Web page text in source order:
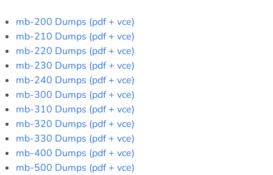
mb-200 Dumps (pdf + vce)
mb-210 Dumps (pdf + vce)
mb-220 Dumps (pdf + vce)
mb-230 Dumps (pdf + vce)
mb-240 Dumps (pdf + vce)
mb-300 Dumps (pdf + vce)
mb-310 Dumps (pdf + vce)
mb-320 Dumps (pdf + vce)
mb-330 Dumps (pdf + vce)
mb-400 Dumps (pdf + vce)
mb-500 Dumps (pdf + vce)